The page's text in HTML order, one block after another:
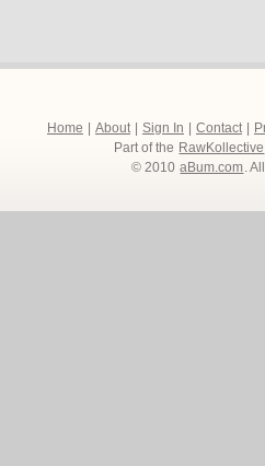
Home About Sign In Contact
Part of the RawKollective
© 2010 aBum.com.